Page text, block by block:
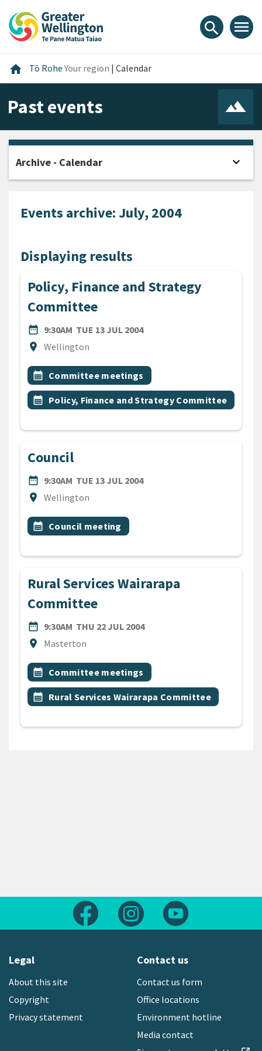
content
main
footer
search menu
home Home
Tō RoheYour region | Calendar
Past events
Events archive: July, 2004
Displaying results
Policy, Finance and Strategy
Committee
date_range
DATE9:30AM TUE 13 JUL 2004
location_on
Location
Wellington
All Tags
Event topic
calendar_month Committee meetings
Event topic
calendar_month Policy, Finance and Strategy Committee
Council
date_range
DATE9:30AM TUE 13 JUL 2004
location_on
Location
Wellington
All Tags
Event topic
calendar_month Council meeting
Rural Services Wairarapa
Committee
date_range
DATE9:30AM THU 22 JUL 2004
location_on
Location
Masterton
All Tags
Event topic
calendar_month Committee meetings
Event topic
calendar_month Rural Services Wairarapa Committee
Archive - Calendar expand_more
Follow us on FacebookFollow us on Instagram
Legal
About this site
Copyright
Privacy statement
Contact us
Contact us form
Office locations
Environment hotline
Media contact